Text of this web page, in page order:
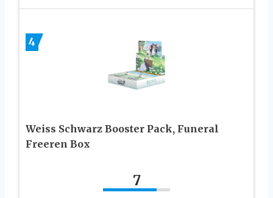
4
Weiss Schwarz Booster Pack, Funeral
Freeren Box
7